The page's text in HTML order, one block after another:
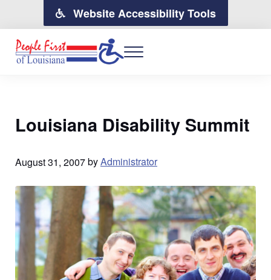
Skip to main content
Skip to header right navigation
Skip to site footerWebsite Accessibility Tools
MENU
Louisiana Disability Summit
August 31, 2007byAdministrator